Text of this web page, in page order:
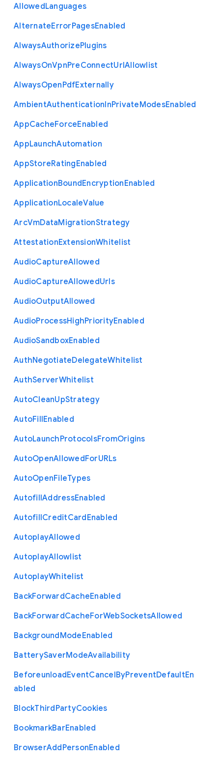
AllowedLanguages
AlternateErrorPagesEnabled
AlwaysAuthorizePlugins
AlwaysOnVpnPreConnectUrlAllowlist
AlwaysOpenPdfExternally
AmbientAuthenticationInPrivateModesEnabled
AppCacheForceEnabled
AppLaunchAutomation
AppStoreRatingEnabled
ApplicationBoundEncryptionEnabled
ApplicationLocaleValue
ArcVmDataMigrationStrategy
AttestationExtensionWhitelist
AudioCaptureAllowed
AudioCaptureAllowedUrls
AudioOutputAllowed
AudioProcessHighPriorityEnabled
AudioSandboxEnabled
AuthNegotiateDelegateWhitelist
AuthServerWhitelist
AutoCleanUpStrategy
AutoFillEnabled
AutoLaunchProtocolsFromOrigins
AutoOpenAllowedForURLs
AutoOpenFileTypes
AutofillAddressEnabled
AutofillCreditCardEnabled
AutoplayAllowed
AutoplayAllowlist
AutoplayWhitelist
BackForwardCacheEnabled
BackForwardCacheForWebSocketsAllowed
BackgroundModeEnabled
BatterySaverModeAvailability
BeforeunloadEventCancelByPreventDefaultEn
abled
BlockThirdPartyCookies
BookmarkBarEnabled
BrowserAddPersonEnabled